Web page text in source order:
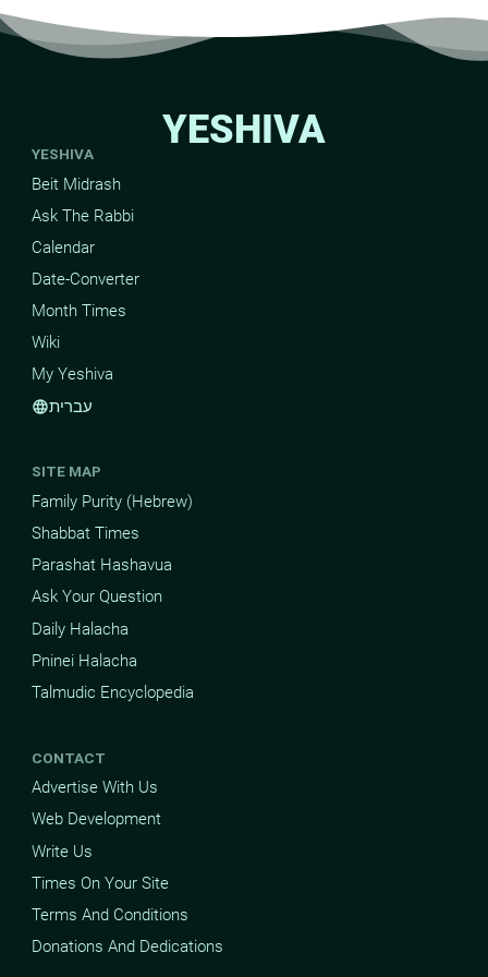
YESHIVA
YESHIVA
Beit Midrash
Ask The Rabbi
Calendar
Date-Converter
Month Times
Wiki
My Yeshiva
languageעברית
SITE MAP
Family Purity (Hebrew)
Shabbat Times
Parashat Hashavua
Ask Your Question
Daily Halacha
Pninei Halacha
Talmudic Encyclopedia
CONTACT
Advertise With Us
Web Development
Write Us
Times On Your Site
Terms And Conditions
Donations And Dedications